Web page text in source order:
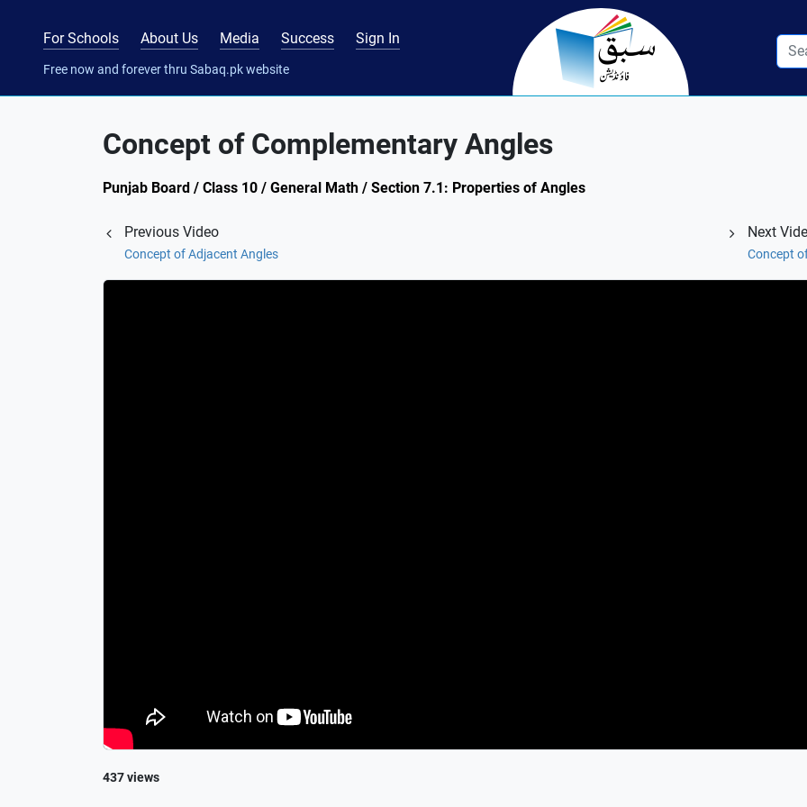
For Schools About Us Media Success Sign In
Free now and forever thru Sabaq.pk website
Concept of Complementary Angles
Punjab Board / Class 10 / General Math / Section 7.1: Properties of Angles
Previous Video
Concept of Adjacent Angles
Next
Concept
437 views